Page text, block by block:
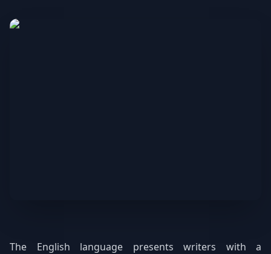
The English language presents writers with a